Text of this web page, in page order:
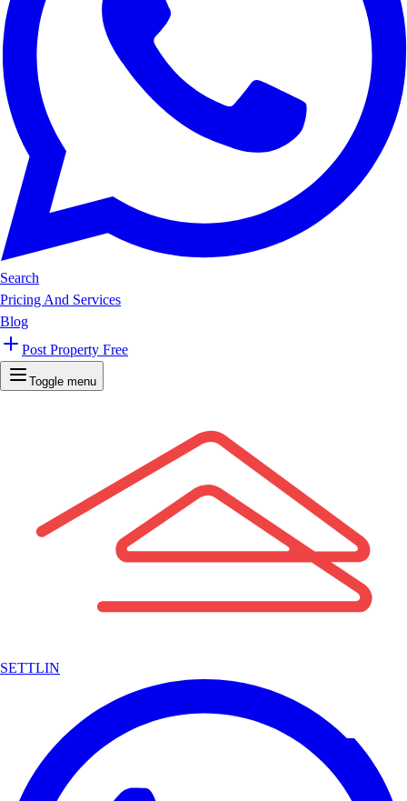
Search
Pricing And Services
Blog
Post Property Free
Toggle menu
SETTLIN